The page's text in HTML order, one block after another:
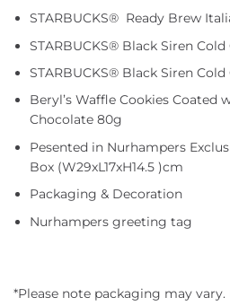
STARBUCKS® Ready Brew
STARBUCKS® Black Siren Cold
STARBUCKS® Black Siren Cold
Beryl’s Waffle Cookies Coated
Chocolate 80g
Pesented in Nurhampers
Box (W29xL17xH14.5 )cm
Packaging & Decoration
Nurhampers greeting tag
*Please note packaging may